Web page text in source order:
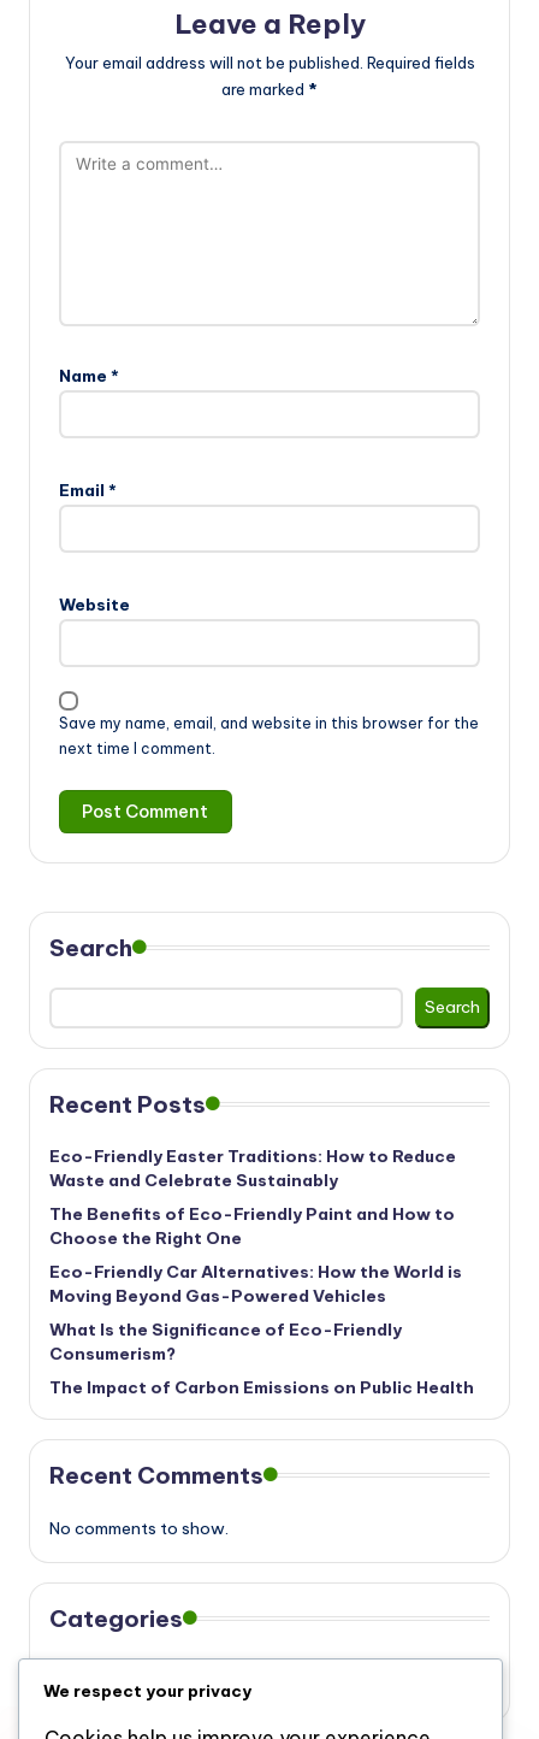
Leave a Reply
Your email address will not be published. Required fields
are marked *
Name *
Email *
Website
Save my name, email, and website in this browser for the
next time I comment.
Search
Search
Recent Posts
Eco-Friendly Easter Traditions: How to Reduce
Waste and Celebrate Sustainably
The Benefits of Eco-Friendly Paint and How to
Choose the Right One
Eco-Friendly Car Alternatives: How the World is
Moving Beyond Gas-Powered Vehicles
What Is the Significance of Eco-Friendly
Consumerism?
The Impact of Carbon Emissions on Public Health
Recent Comments
No comments to show.
Categories
We respect your privacy